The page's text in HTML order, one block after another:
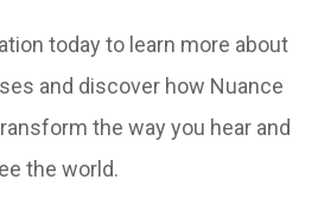
today to learn more about
and discover how Nuance
the way you hear and
the world.